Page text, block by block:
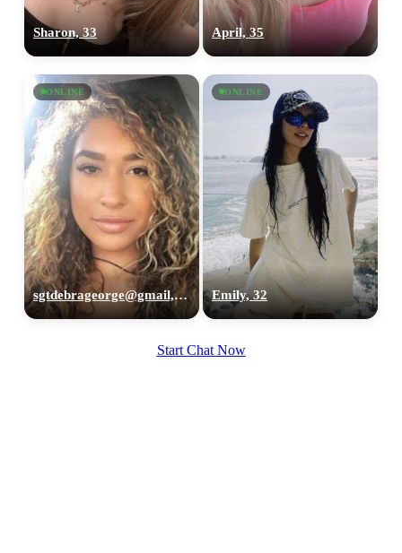
Sharon, 33 April, 35
ONLINE
sgtdebrageorge@gmail,com, 29
ONLINE
Emily, 32
Start Chat Now